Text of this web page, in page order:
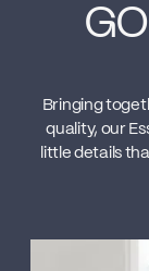
Bringing
quality, our
little details